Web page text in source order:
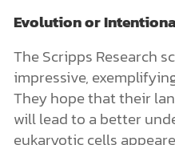
Evolution or
The Scripps Research
impressive,
They hope that their
will lead to a better
eukaryotic cells